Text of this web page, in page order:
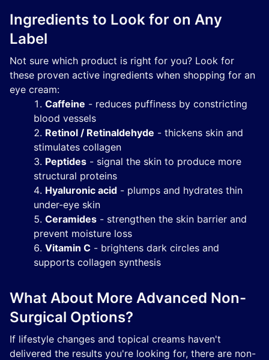
Ingredients to Look for on Any
Label
Not sure which product is right for you? Look for
these proven active ingredients when shopping for an
eye cream:
Caffeine - reduces puffiness by constricting
blood vessels
Retinol / Retinaldehyde - thickens skin and
stimulates collagen
Peptides - signal the skin to produce more
structural proteins
Hyaluronic acid - plumps and hydrates thin
under-eye skin
Ceramides - strengthen the skin barrier and
prevent moisture loss
Vitamin C - brightens dark circles and
supports collagen synthesis
What About More Advanced Non-
Surgical Options?
If lifestyle changes and topical creams haven't
delivered the results you're looking for, there are non-